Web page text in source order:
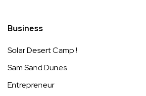
Business
Solar Desert Camp !
Sam Sand Dunes
Entrepreneur